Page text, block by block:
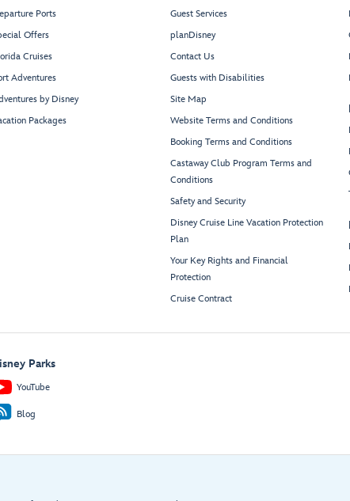
Ports
Offers
Cruises
Adventures
by Disney
Packages
Guest Services
planDisney
Contact Us
Guests with Disabilities
Site Map
Website Terms and Conditions
Booking Terms and Conditions
Castaway Club Program Terms and
Conditions
Safety and Security
Disney Cruise Line Vacation Protection
Plan
Your Key Rights and Financial
Protection
Cruise Contract
Parks
YouTube
Blog